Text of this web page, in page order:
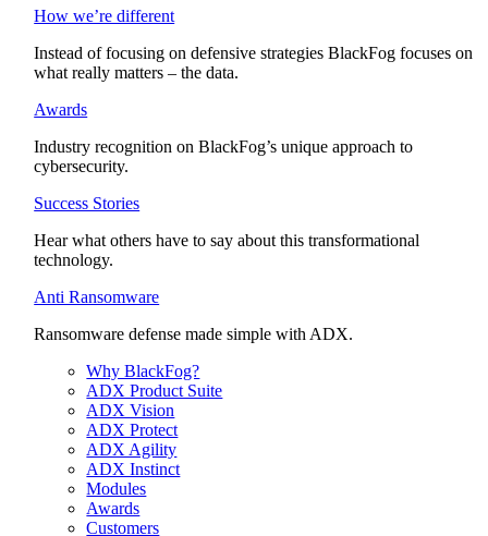
How we’re different
Instead of focusing on defensive strategies BlackFog focuses on
what really matters – the data.
Awards
Industry recognition on BlackFog’s unique approach to
cybersecurity.
Success Stories
Hear what others have to say about this transformational
technology.
Anti Ransomware
Ransomware defense made simple with ADX.
Why BlackFog?
ADX Product Suite
ADX Vision
ADX Protect
ADX Agility
ADX Instinct
Modules
Awards
Customers